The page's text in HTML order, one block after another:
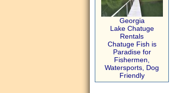
Georgia
Lake Chatuge
Rentals
Chatuge Fish is
Paradise for
Fishermen,
Watersports, Dog
Friendly